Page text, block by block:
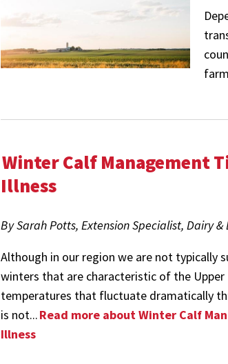
Winter Calf Management
Illness
By Sarah Potts, Extension Specialist, Dairy &
Although in our region we are not typically
winters that are characteristic of the Upper
temperatures that fluctuate dramatically
is not...Read more about Winter Calf
Illness